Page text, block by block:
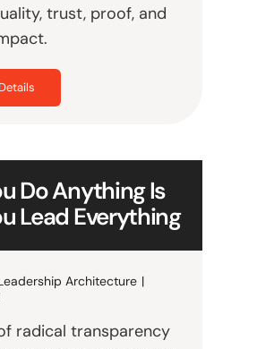
trust, proof, and
Do Anything Is
Lead Everything
Architecture |
radical transparency